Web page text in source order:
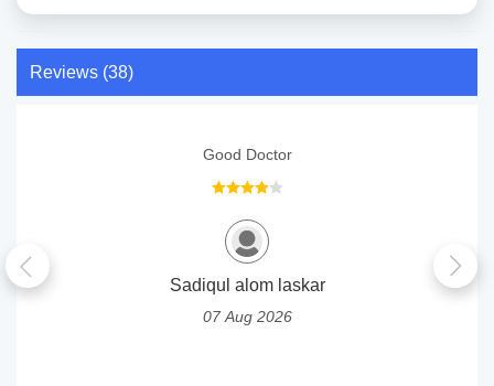
Reviews (38)
Good Doctor
Sadiqul alom laskar
07 Aug 2026